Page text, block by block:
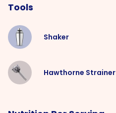
Tools
Shaker
Hawthorne Strainer